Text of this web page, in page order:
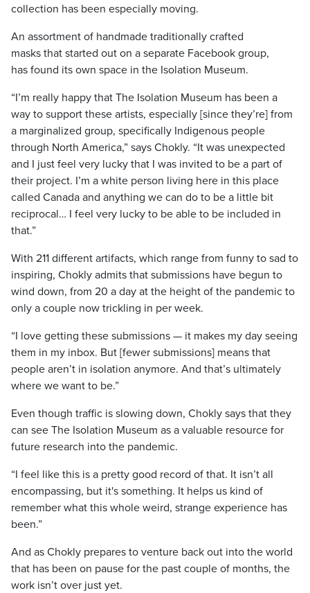
collection has been especially moving.
An assortment of handmade traditionally crafted
masks that started out on a separate Facebook group,
has found its own space in the Isolation Museum.
“I’m really happy that The Isolation Museum has been a
way to support these artists, especially [since they’re] from
a marginalized group, specifically Indigenous people
through North America,” says Chokly. “It was unexpected
and I just feel very lucky that I was invited to be a part of
their project. I’m a white person living here in this place
called Canada and anything we can do to be a little bit
reciprocal… I feel very lucky to be able to be included in
that.”
With 211 different artifacts, which range from funny to sad to
inspiring, Chokly admits that submissions have begun to
wind down, from 20 a day at the height of the pandemic to
only a couple now trickling in per week.
“I love getting these submissions — it makes my day seeing
them in my inbox. But [fewer submissions] means that
people aren’t in isolation anymore. And that’s ultimately
where we want to be.”
Even though traffic is slowing down, Chokly says that they
can see The Isolation Museum as a valuable resource for
future research into the pandemic.
“I feel like this is a pretty good record of that. It isn’t all
encompassing, but it's something. It helps us kind of
remember what this whole weird, strange experience has
been.”
And as Chokly prepares to venture back out into the world
that has been on pause for the past couple of months, the
work isn’t over just yet.